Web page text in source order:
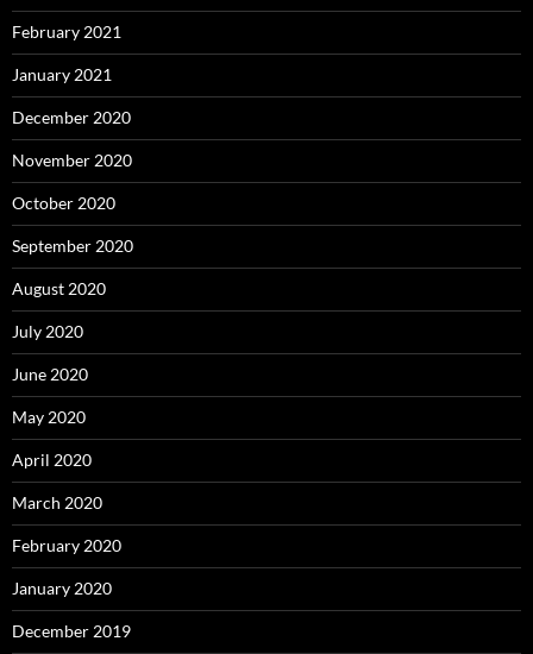
February 2021
January 2021
December 2020
November 2020
October 2020
September 2020
August 2020
July 2020
June 2020
May 2020
April 2020
March 2020
February 2020
January 2020
December 2019